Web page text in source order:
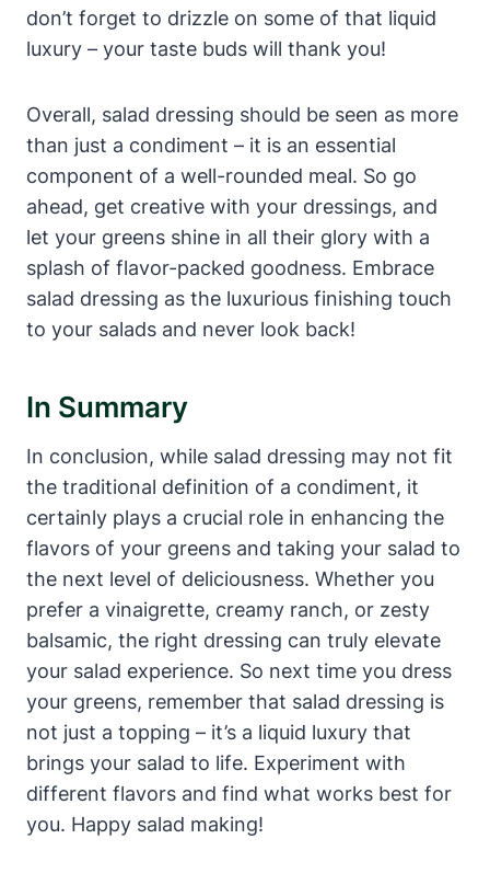
don’t ⁣forget to drizzle on some of‍ that⁢ liquid
luxury – your taste buds will⁢ thank you!
Overall, salad dressing should be seen as more
than just a condiment – it‍ is an essential
component⁢ of a well-rounded ⁤meal. So go
ahead,‌ get creative with your dressings, and
let your greens shine in all their glory with​ a
splash of flavor-packed goodness. Embrace
salad dressing as the luxurious finishing touch
to your salads and ‌never look back!
In Summary
In conclusion, while salad dressing may‌ not fit
the traditional definition⁢ of a condiment, it
certainly plays a crucial role in ⁣enhancing the
flavors of your greens⁣ and‍ taking⁢ your salad to
the next level of deliciousness. Whether ⁤you
prefer a ⁣vinaigrette, creamy ranch, or zesty
balsamic, the right dressing ‌can truly elevate
your salad ​experience. So next time you dress
⁢your⁣ greens, remember that salad dressing is
not just⁣ a topping – it’s a liquid luxury that
brings your‌ salad to life.‌ Experiment with
different flavors and find what works best for
you. Happy salad making!